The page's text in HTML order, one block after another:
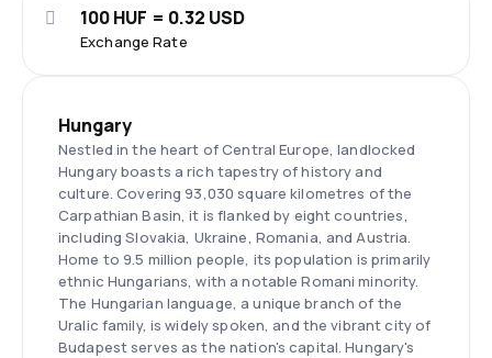
Exchange Rate
100 HUF = 0.32 USD
Hungary
Nestled in the heart of Central Europe, landlocked
Hungary boasts a rich tapestry of history and
culture. Covering 93,030 square kilometres of the
Carpathian Basin, it is flanked by eight countries,
including Slovakia, Ukraine, Romania, and Austria.
Home to 9.5 million people, its population is primarily
ethnic Hungarians, with a notable Romani minority.
The Hungarian language, a unique branch of the
Uralic family, is widely spoken, and the vibrant city of
Budapest serves as the nation's capital. Hungary's